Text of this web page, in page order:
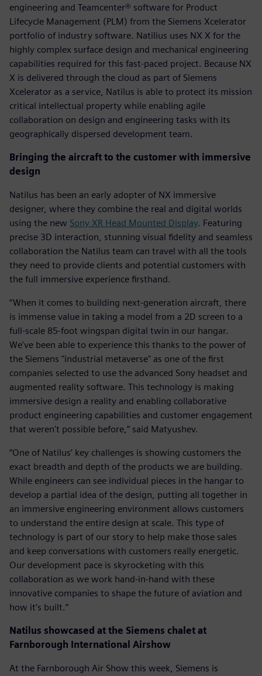
engineering and Teamcenter® software for Product
Lifecycle Management (PLM) from the Siemens Xcelerator
portfolio of industry software. Natilius uses NX X for the
highly complex surface design and mechanical engineering
capabilities required for this fast-paced project. Because NX
X is delivered through the cloud as part of Siemens
Xcelerator as a service, Natilus is able to protect its mission
critical intellectual property while enabling agile
collaboration on design and engineering tasks with its
geographically dispersed development team.
Bringing the aircraft to the customer with immersive
design
Natilus has been an early adopter of NX immersive
designer, where they combine the real and digital worlds
using the new Sony XR Head Mounted Display. Featuring
precise 3D interaction, stunning visual fidelity and seamless
collaboration the Natilus team can travel with all the tools
they need to provide clients and potential customers with
the full immersive experience firsthand.
“When it comes to building next-generation aircraft, there
is immense value in taking a model from a 2D screen to a
full-scale 85-foot wingspan digital twin in our hangar.
We've been able to experience this thanks to the power of
the Siemens "industrial metaverse" as one of the first
companies selected to use the advanced Sony headset and
augmented reality software. This technology is making
immersive design a reality and enabling collaborative
product engineering capabilities and customer engagement
that weren't possible before,” said Matyushev.
“One of Natilus’ key challenges is showing customers the
exact breadth and depth of the products we are building.
While engineers can see individual pieces in the hangar to
develop a partial idea of the design, putting all together in
an immersive engineering environment allows customers
to understand the entire design at scale. This type of
technology is part of our story to help make those sales
and keep conversations with customers really energetic.
Our development pace is skyrocketing with this
collaboration as we work hand-in-hand with these
innovative companies to shape the future of aviation and
how it’s built.”
Natilus showcased at the Siemens chalet at
Farnborough International Airshow
At the Farnborough Air Show this week, Siemens is